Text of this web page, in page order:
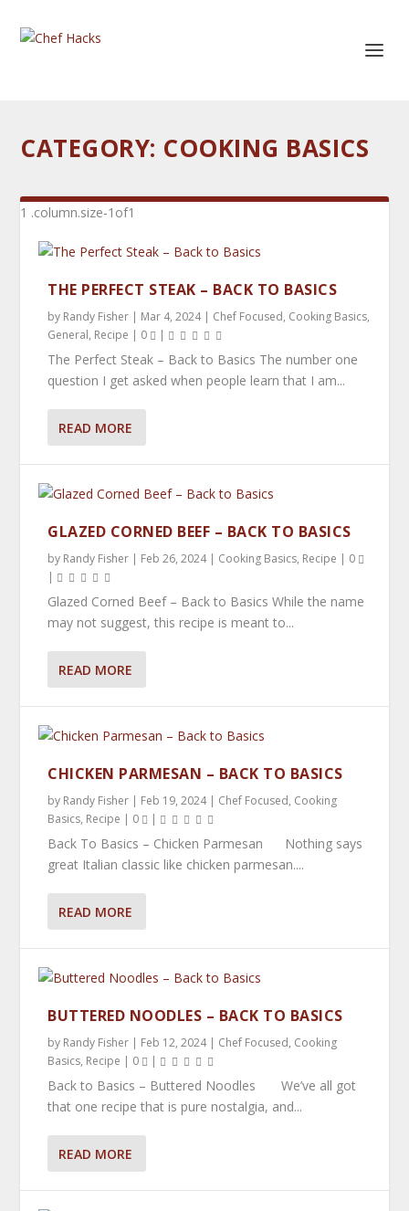
CATEGORY: COOKING BASICS
MEAL PREPPING – THE ULTIMATE GUIDE
THE PERFECT STEAK – BACK TO BASICS
by Randy Fisher | Mar 4, 2024| Chef Focused, Cooking Basics,
General, Recipe | 0 |
The Perfect Steak – Back to Basics The number one
question I get asked when people learn that I am...
READ MORE
GLAZED CORNED BEEF – BACK TO BASICS
by Randy Fisher | Feb 26, 2024| Cooking Basics, Recipe | 0
|
Glazed Corned Beef – Back to Basics While the name
may not suggest, this recipe is meant to...
READ MORE
CHICKEN PARMESAN – BACK TO BASICS
by Randy Fisher | Feb 19, 2024| Chef Focused, Cooking
Basics, Recipe | 0 |
Back To Basics – Chicken Parmesan Nothing says
great Italian classic like chicken parmesan....
READ MORE
BUTTERED NOODLES – BACK TO BASICS
by Randy Fisher | Feb 12, 2024| Chef Focused, Cooking
Basics, Recipe | 0 |
Back to Basics – Buttered Noodles We’ve all got
that one recipe that is pure nostalgia, and...
READ MORE